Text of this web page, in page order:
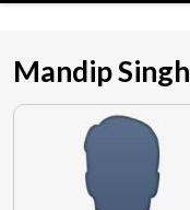
Mandip Singh